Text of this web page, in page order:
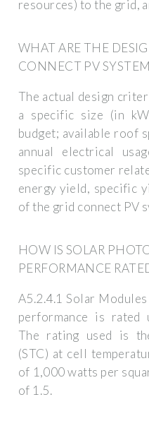
resources) to the grid,
WHAT ARE THE
CONNECT PV
The actual design
a specific size (in
budget; available roof
annual electrical
specific customer
energy yield, specific
of the grid connect PV
HOW IS SOLAR
PERFORMANCE
A5.2.4.1 Solar
performance is rated
The rating used is
(STC) at cell
of 1,000 watts per
of 1.5.